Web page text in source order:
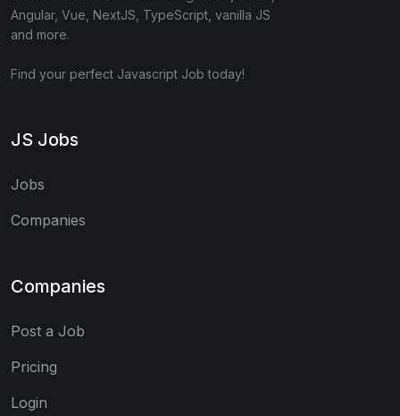
Angular, Vue, NextJS, TypeScript, vanilla JS
and more.
Find your perfect Javascript Job today!
JS Jobs
Jobs
Companies
Companies
Post a Job
Pricing
Login